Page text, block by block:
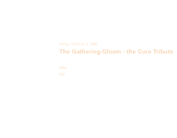
Friday, October 2, 2026
The Gathering Gloom - the Cure Tribute
8PM
$30